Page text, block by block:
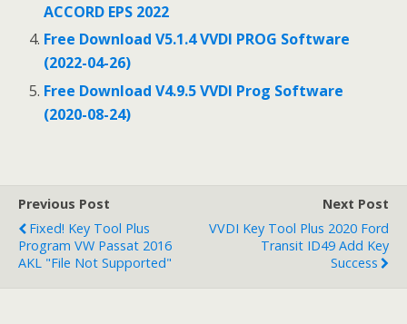
ACCORD EPS 2022
Free Download V5.1.4 VVDI PROG Software
(2022-04-26)
Free Download V4.9.5 VVDI Prog Software
(2020-08-24)
Previous Post
Fixed! Key Tool Plus
Program VW Passat 2016
AKL "file Not Supported"
Next Post
VVDI Key Tool Plus 2020 Ford
Transit ID49 Add Key
Success